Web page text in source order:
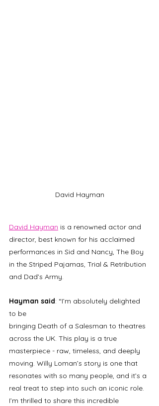
David Hayman
David Hayman is a renowned actor and
director, best known for his acclaimed
performances in Sid and Nancy, The Boy
in the Striped Pajamas, Trial & Retribution
and Dad’s Army.
Hayman said: “I’m absolutely delighted
to be
bringing Death of a Salesman to theatres
across the UK. This play is a true
masterpiece - raw, timeless, and deeply
moving. Willy Loman’s story is one that
resonates with so many people, and it’s a
real treat to step into such an iconic role.
I’m thrilled to share this incredible